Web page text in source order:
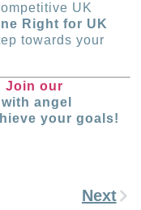
UK
Right for UK
towards your
Join our
angel
your goals!
Next